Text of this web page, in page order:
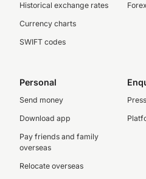
Historical exchange rates
Currency charts
SWIFT codes
Personal
Send money
Download app
Pay friends and family
overseas
Relocate overseas